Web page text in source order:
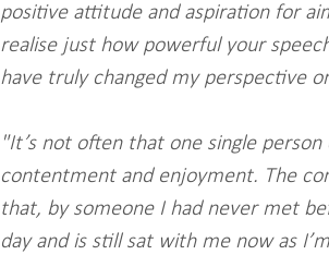
positive attitude and aspiration for
realise just how powerful your
have truly changed my perspective
"It’s not often that one single
contentment and enjoyment. The
that, by someone I had never met
day and is still sat with me now as